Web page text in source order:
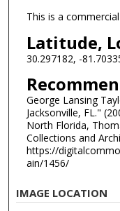
This is a
Latitude,
30.297182, -
George Lansing
Jacksonville, FL."
North Florida,
Collections and
https://
ain/1456/
IMAGE LOCATION